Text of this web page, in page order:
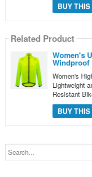
BUY
Related Product
Women's
Windproof
Women's
Lightweight
Resistant
BUY
Search...